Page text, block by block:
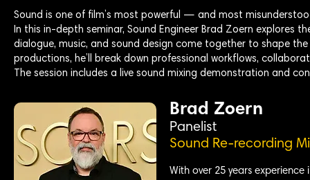
Sound is one of film’s most powerful — and most
In this in-depth seminar, Sound Engineer Brad Zoern explores
dialogue, music, and sound design come together to shape
productions, he’ll break down professional workflows,
The session includes a live sound mixing demonstration and
Brad Zoern
Panelist
Sound Re-recording
With over 25 years experience